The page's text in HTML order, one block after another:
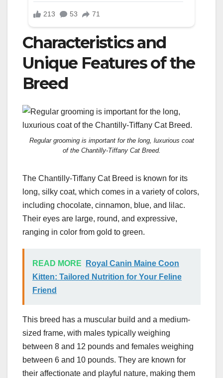
Characteristics and
Unique Features of the
Breed
Regular grooming is important for the long, luxurious coat
of the Chantilly-Tiffany Cat Breed.
The Chantilly-Tiffany Cat Breed is known for its
long, silky coat, which comes in a variety of colors,
including chocolate, cinnamon, blue, and lilac.
Their eyes are large, round, and expressive,
ranging in color from gold to green.
READ MORE
Royal Canin Maine Coon
Kitten: Tailored Nutrition for Your Feline
Friend
This breed has a muscular build and a medium-
sized frame, with males typically weighing
between 8 and 12 pounds and females weighing
between 6 and 10 pounds. They are known for
their affectionate and playful nature, making them